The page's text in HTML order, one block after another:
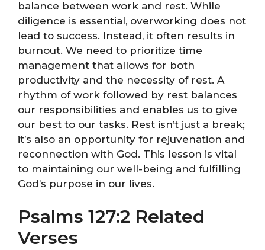
balance between work and rest. While
diligence is essential, overworking does not
lead to success. Instead, it often results in
burnout. We need to prioritize time
management that allows for both
productivity and the necessity of rest. A
rhythm of work followed by rest balances
our responsibilities and enables us to give
our best to our tasks. Rest isn’t just a break;
it’s also an opportunity for rejuvenation and
reconnection with God. This lesson is vital
to maintaining our well-being and fulfilling
God’s purpose in our lives.
Psalms 127:2 Related
Verses